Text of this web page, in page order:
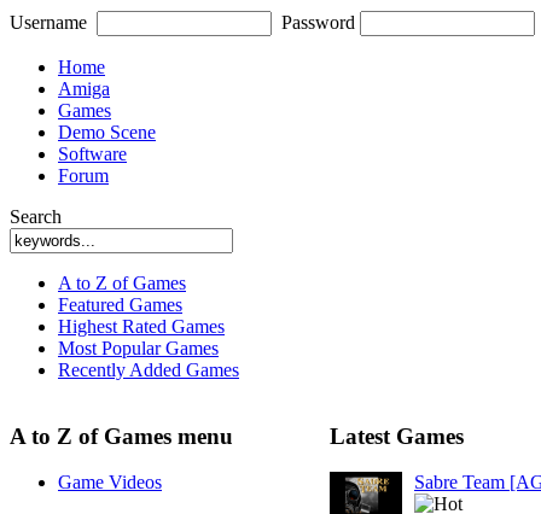
Username Password
Home
Amiga
Games
Demo Scene
Software
Forum
Search
A to Z of Games
Featured Games
Highest Rated Games
Most Popular Games
Recently Added Games
A to Z of Games menu
Game Videos
Latest Games
Sabre Team